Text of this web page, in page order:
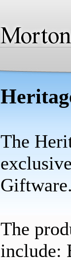
The
The
include: